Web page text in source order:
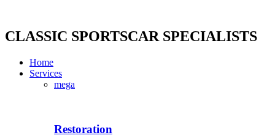
content
CLASSIC SPORTSCAR SPECIALISTS
Home
Services
mega
Restoration